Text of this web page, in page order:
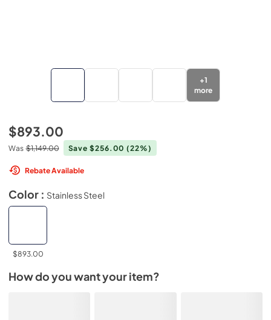
+1
more
$893.00
Was $1,149.00 Save $256.00(22%)
Rebate Available
Color : Stainless Steel
$893.00
How do you want your item?